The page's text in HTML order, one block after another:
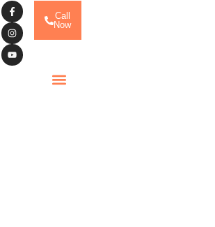
Call
Now